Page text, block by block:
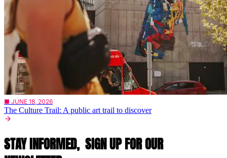
■ JUNE 18, 2026
The Culture Trail: A public art trail to discover
STAY INFORMED, SIGN UP FOR OUR